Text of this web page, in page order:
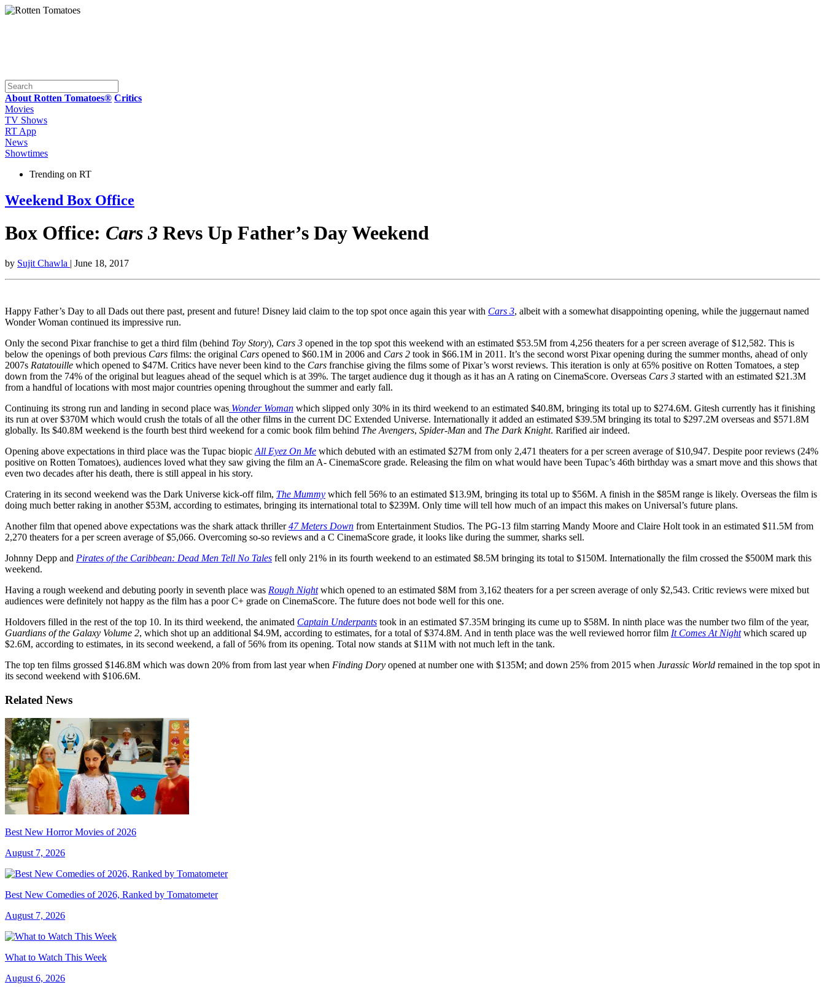
About Rotten Tomatoes® Critics
Movies
TV Shows
RT App
News
Showtimes
Trending on RT
Weekend Box Office
Box Office: Cars 3 Revs Up Father’s Day Weekend
by Sujit Chawla | June 18, 2017
Happy Father’s Day to all Dads out there past, present and future! Disney laid claim to the top spot once again this year with Cars 3, albeit with a somewhat disappointing opening, while the juggernaut named
Wonder Woman continued its impressive run.
Only the second Pixar franchise to get a third film (behind Toy Story), Cars 3 opened in the top spot this weekend with an estimated $53.5M from 4,256 theaters for a per screen average of $12,582. This is
below the openings of both previous Cars films: the original Cars opened to $60.1M in 2006 and Cars 2 took in $66.1M in 2011. It’s the second worst Pixar opening during the summer months, ahead of only
2007s Ratatouille which opened to $47M. Critics have never been kind to the Cars franchise giving the films some of Pixar’s worst reviews. This iteration is only at 65% positive on Rotten Tomatoes, a step
down from the 74% of the original but leagues ahead of the sequel which is at 39%. The target audience dug it though as it has an A rating on CinemaScore. Overseas Cars 3 started with an estimated $21.3M
from a handful of locations with most major countries opening throughout the summer and early fall.
Continuing its strong run and landing in second place was Wonder Woman which slipped only 30% in its third weekend to an estimated $40.8M, bringing its total up to $274.6M. Gitesh currently has it finishing
its run at over $370M which would crush the totals of all the other films in the current DC Extended Universe. Internationally it added an estimated $39.5M bringing its total to $297.2M overseas and $571.8M
globally. Its $40.8M weekend is the fourth best third weekend for a comic book film behind The Avengers, Spider-Man and The Dark Knight. Rarified air indeed.
Opening above expectations in third place was the Tupac biopic All Eyez On Me which debuted with an estimated $27M from only 2,471 theaters for a per screen average of $10,947. Despite poor reviews (24%
positive on Rotten Tomatoes), audiences loved what they saw giving the film an A- CinemaScore grade. Releasing the film on what would have been Tupac’s 46th birthday was a smart move and this shows that
even two decades after his death, there is still appeal in his story.
Cratering in its second weekend was the Dark Universe kick-off film, The Mummy which fell 56% to an estimated $13.9M, bringing its total up to $56M. A finish in the $85M range is likely. Overseas the film is
doing much better raking in another $53M, according to estimates, bringing its international total to $239M. Only time will tell how much of an impact this makes on Universal’s future plans.
Another film that opened above expectations was the shark attack thriller47 Meters Down from Entertainment Studios. The PG-13 film starring Mandy Moore and Claire Holt took in an estimated $11.5M from
2,270 theaters for a per screen average of $5,066. Overcoming so-so reviews and a C CinemaScore grade, it looks like during the summer, sharks sell.
Johnny Depp and Pirates of the Caribbean: Dead Men Tell No Tales fell only 21% in its fourth weekend to an estimated $8.5M bringing its total to $150M. Internationally the film crossed the $500M mark this
weekend.
Having a rough weekend and debuting poorly in seventh place was Rough Nightwhich opened to an estimated $8M from 3,162 theaters for a per screen average of only $2,543. Critic reviews were mixed but
audiences were definitely not happy as the film has a poor C+ grade on CinemaScore. The future does not bode well for this one.
Holdovers filled in the rest of the top 10. In its third weekend, the animated Captain Underpants took in an estimated $7.35M bringing its cume up to $58M. In ninth place was the number two film of the year,
Guardians of the Galaxy Volume 2, which shot up an additional $4.9M, according to estimates, for a total of $374.8M. And in tenth place was the well reviewed horror film It Comes At Nightwhich scared up
$2.6M, according to estimates, in its second weekend, a fall of 56% from its opening. Total now stands at $11M with not much left in the tank.
The top ten films grossed $146.8M which was down 20% from from last year when Finding Dory opened at number one with $135M; and down 25% from 2015 when Jurassic World remained in the top spot in
its second weekend with $106.6M.
Related News
Best New Horror Movies of 2026
August 7, 2026
Best New Comedies of 2026, Ranked by Tomatometer
August 7, 2026
What to Watch This Week
August 6, 2026